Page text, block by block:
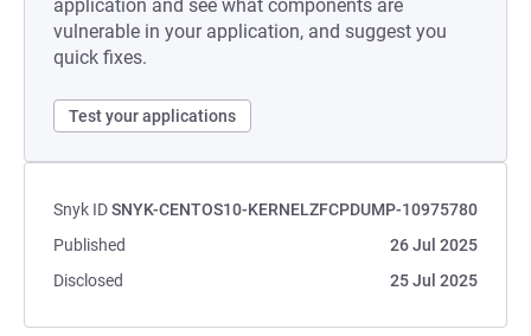
application and see what components are
vulnerable in your application, and suggest you
quick fixes.
Test your applications
Snyk IDSNYK-CENTOS10-KERNELZFCPDUMP-10975780
Published
26 Jul 2025
Disclosed
25 Jul 2025